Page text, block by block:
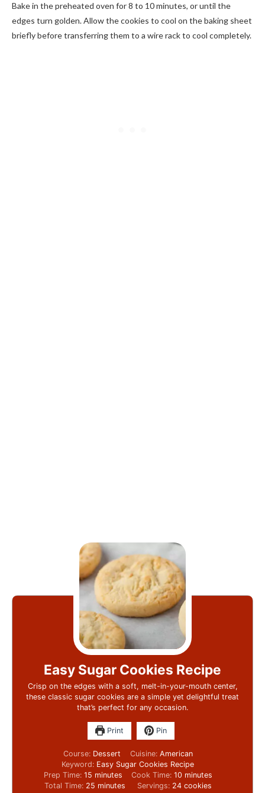
Bake in the preheated oven for 8 to 10 minutes, or until the
edges turn golden. Allow the cookies to cool on the baking sheet
briefly before transferring them to a wire rack to cool completely.
Easy Sugar Cookies Recipe
Crisp on the edges with a soft, melt-in-your-mouth center,
these classic sugar cookies are a simple yet delightful treat
that’s perfect for any occasion.
Print Pin
Course: Dessert Cuisine: American
Keyword: Easy Sugar Cookies Recipe
Prep Time: 15 minutes Cook Time: 10 minutes
Total Time: 25 minutes Servings: 24 cookies